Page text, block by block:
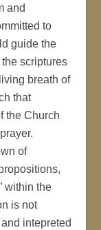
and
to
guide the
scriptures
breath of
that
the Church
of
within the
is not
intepreted